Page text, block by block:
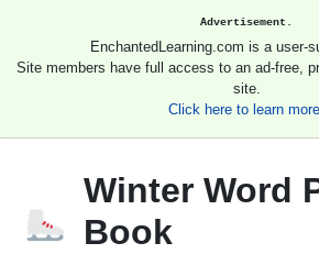
Advertisement.
EnchantedLearning.com is a user-
Site members have full access to an ad-free,
site.
Click here to learn
Winter Word
Book